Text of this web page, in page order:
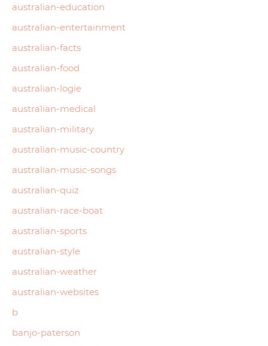
australian-education
australian-entertainment
australian-facts
australian-food
australian-logie
australian-medical
australian-military
australian-music-country
australian-music-songs
australian-quiz
australian-race-boat
australian-sports
australian-style
australian-weather
australian-websites
b
banjo-paterson